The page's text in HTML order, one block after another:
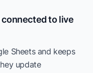
to live
Sheets and keeps
update